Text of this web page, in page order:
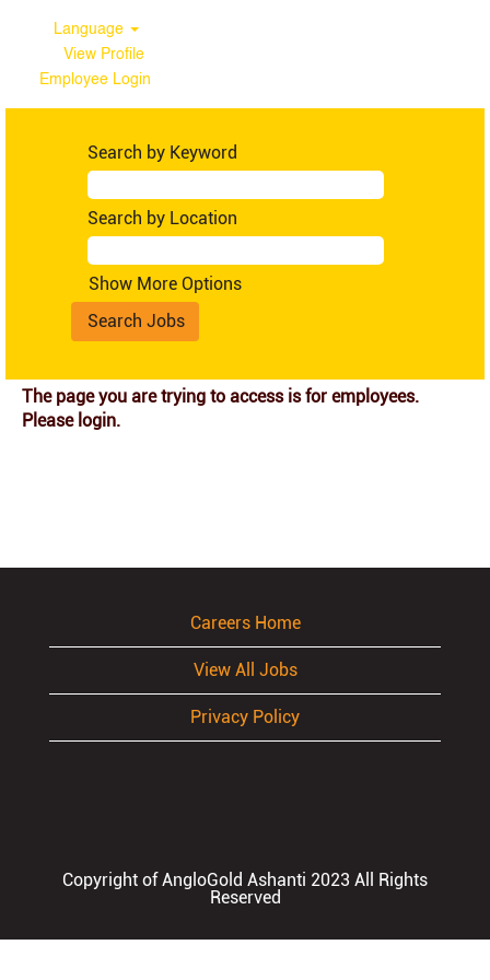
Language
View Profile
Employee Login
Search by Keyword
Search by Location
Show More Options
The page you are trying to access is for employees.
Please login.
Careers Home
View All Jobs
Privacy Policy
Copyright of AngloGold Ashanti 2023 All Rights
Reserved